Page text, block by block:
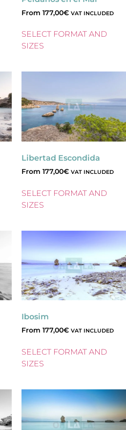
From 177,00€ VAT INCLUDED
SELECT FORMAT AND
SIZES
Libertad Escondida
From 177,00€ VAT INCLUDED
SELECT FORMAT AND
SIZES
Ibosim
From 177,00€ VAT INCLUDED
SELECT FORMAT AND
SIZES